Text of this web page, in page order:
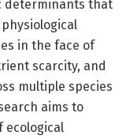
determinants that
in the face of
scarcity, and
multiple species
aims to
ecological